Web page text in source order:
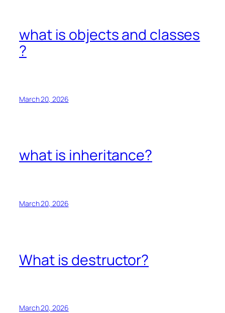
what is objects and classes
?
March 20, 2026
what is inheritance?
March 20, 2026
What is destructor?
March 20, 2026